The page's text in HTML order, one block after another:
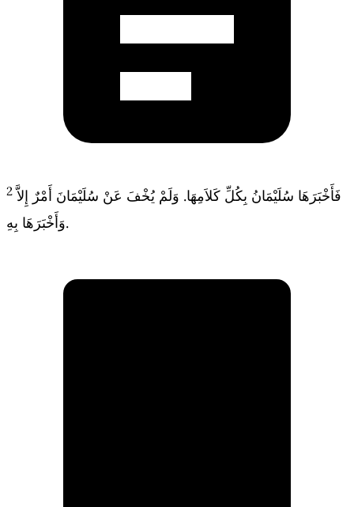
2 فَأَخْبَرَهَا سُلَيْمَانُ بِكُلِّ كَلاَمِهَا. وَلَمْ يُخْفَ عَنْ سُلَيْمَانَ أَمْرٌ إِلاَّ
وَأَخْبَرَهَا بِهِ.